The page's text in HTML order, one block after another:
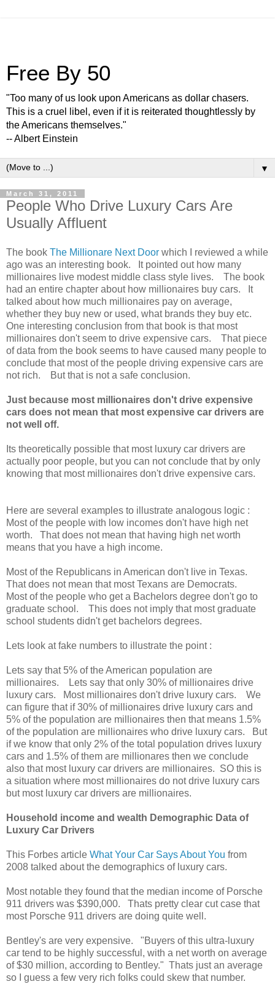
Free By 50
"Too many of us look upon Americans as dollar chasers.
This is a cruel libel, even if it is reiterated thoughtlessly by
the Americans themselves."
-- Albert Einstein
▼
March 31, 2011
People Who Drive Luxury Cars Are
Usually Affluent
The book The Millionare Next Door which I reviewed a while
ago was an interesting book. It pointed out how many
millionaires live modest middle class style lives. The book
had an entire chapter about how millionaires buy cars. It
talked about how much millionaires pay on average,
whether they buy new or used, what brands they buy etc.
One interesting conclusion from that book is that most
millionaires don't seem to drive expensive cars. That piece
of data from the book seems to have caused many people to
conclude that most of the people driving expensive cars are
not rich. But that is not a safe conclusion.
Just because most millionaires don't drive expensive
cars does not mean that most expensive car drivers are
not well off.
Its theoretically possible that most luxury car drivers are
actually poor people, but you can not conclude that by only
knowing that most millionaires don't drive expensive cars.
Here are several examples to illustrate analogous logic :
Most of the people with low incomes don't have high net
worth. That does not mean that having high net worth
means that you have a high income.
Most of the Republicans in American don't live in Texas.
That does not mean that most Texans are Democrats.
Most of the people who get a Bachelors degree don't go to
graduate school. This does not imply that most graduate
school students didn't get bachelors degrees.
Lets look at fake numbers to illustrate the point :
Lets say that 5% of the American population are
millionaires. Lets say that only 30% of millionaires drive
luxury cars. Most millionaires don't drive luxury cars. We
can figure that if 30% of millionaires drive luxury cars and
5% of the population are millionaires then that means 1.5%
of the population are millionaires who drive luxury cars. But
if we know that only 2% of the total population drives luxury
cars and 1.5% of them are millionares then we conclude
also that most luxury car drivers are millionaires. SO this is
a situation where most millionaires do not drive luxury cars
but most luxury car drivers are millionaires.
Household income and wealth Demographic Data of
Luxury Car Drivers
This Forbes article What Your Car Says About You from
2008 talked about the demographics of luxury cars.
Most notable they found that the median income of Porsche
911 drivers was $390,000. Thats pretty clear cut case that
most Porsche 911 drivers are doing quite well.
Bentley's are very expensive. "Buyers of this ultra-luxury
car tend to be highly successful, with a net worth on average
of $30 million, according to Bentley." Thats just an average
so I guess a few very rich folks could skew that number.